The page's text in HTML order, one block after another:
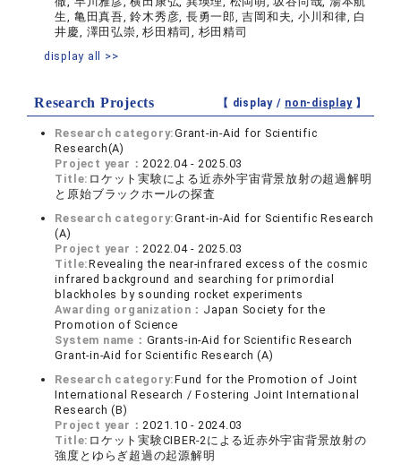
生, 亀田真吾, 鈴木秀彦, 長勇一郎, 吉岡和夫, 小川和律, 白
井慶, 澤田弘崇, 杉田精司, 杉田精司
display all >>
Research Projects 【 display / non-display】
Research category:Grant-in-Aid for Scientific
Research(A)
Project year：2022.04 - 2025.03
Title: ロケット実験による近赤外宇宙背景放射の超過解明
と原始ブラックホールの探査
Research category:Grant-in-Aid for Scientific Research
(A)
Project year：2022.04 - 2025.03
Title:Revealing the near-infrared excess of the cosmic
infrared background and searching for primordial
blackholes by sounding rocket experiments
Awarding organization： Japan Society for the
Promotion of Science
System name： Grants-in-Aid for Scientific Research
Grant-in-Aid for Scientific Research (A)
Research category:Fund for the Promotion of Joint
International Research / Fostering Joint International
Research (B)
Project year：2021.10 - 2024.03
Title: ロケット実験CIBER-2による近赤外宇宙背景放射の
強度とゆらぎ超過の起源解明